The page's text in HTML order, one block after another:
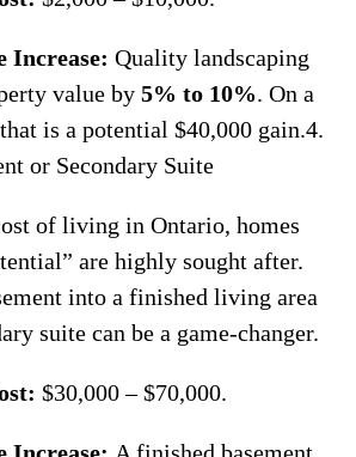
Increase: Quality landscaping
value by 5% to 10%. On a
is a potential $40,000 gain.4.
or Secondary Suite
of living in Ontario, homes
are highly sought after.
into a finished living area
suite can be a game-changer.
$30,000 – $70,000.